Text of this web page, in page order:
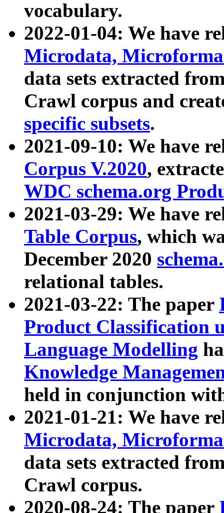
vocabulary.
2022-01-04: We have
Microdata,
data sets extracted
Crawl corpus and
specific subsets.
2021-09-10: We have
Corpus V.2020,
WDC schema.org
2021-03-29: We have
Table Corpus, which
December 2020
relational tables.
2021-03-22: The paper
Product Classification
Language Modelling
Knowledge
held in conjunction
2021-01-21: We have
Microdata,
data sets extracted
Crawl corpus.
2020-08-24: The paper